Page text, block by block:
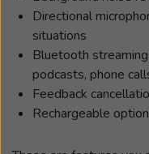
Directional
situations
Bluetooth streaming
podcasts, phone
Feedback
Rechargeable